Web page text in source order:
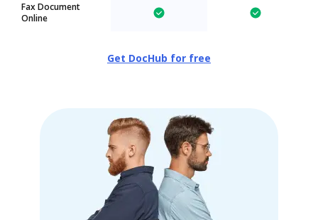
Fax Document
Online
Get DocHub for free